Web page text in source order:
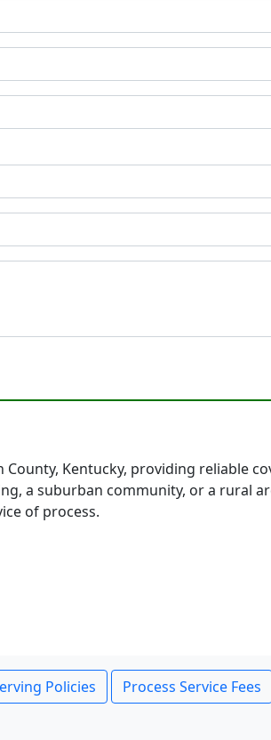
Kentucky, providing reliable
a suburban community, or a rural
of process.
Policies
Process Service Fees